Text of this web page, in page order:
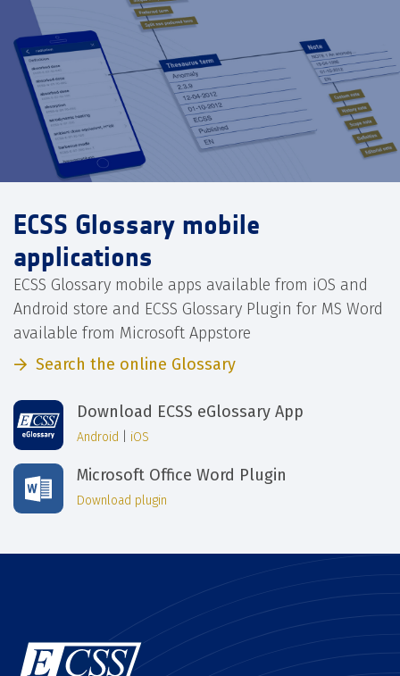
ECSS Glossary mobile
applications
ECSS Glossary mobile apps available from iOS and
Android store and ECSS Glossary Plugin for MS Word
available from Microsoft Appstore
Search the online Glossary
Download ECSS eGlossary App
Android iOS
Microsoft Office Word Plugin
Download plugin